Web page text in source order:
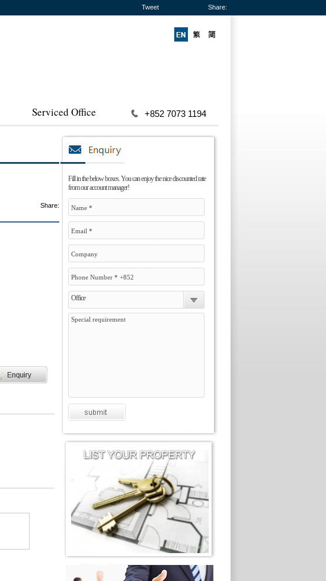
Tweet Share:
Serviced Office +852 7073 1194
Fill in the below boxes. You can enjoy the nice discounted rate
from our account manager!
Office
Share: